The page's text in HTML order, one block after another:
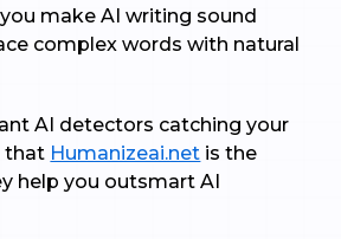
make AI writing sound
complex words with natural
AI detectors catching your
that Humanizeai.net is the
help you outsmart AI